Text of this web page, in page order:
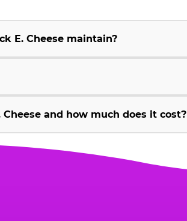
E. Cheese maintain?
and how much does it cost?